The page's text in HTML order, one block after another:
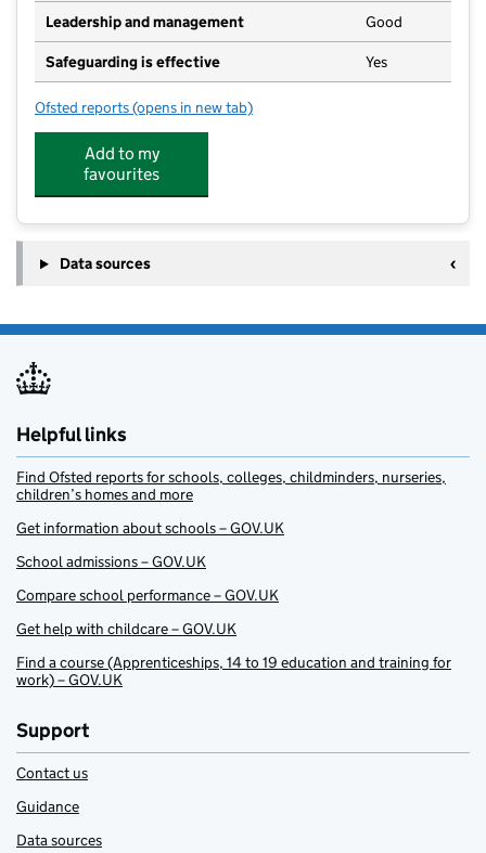
Leadership and management Good
Safeguarding is effective Yes
Ofsted reports for Scribbles Pre-School Bawdeswell
(opens in new tab)
Add to my
favourites
Data sources
Helpful links
Find Ofsted reports for schools, colleges, childminders, nurseries,
children’s homes and more
Get information about schools – GOV.UK
School admissions – GOV.UK
Compare school performance – GOV.UK
Get help with childcare – GOV.UK
Find a course (Apprenticeships, 14 to 19 education and training for
work) – GOV.UK
Support
Contact us
Guidance
Data sources